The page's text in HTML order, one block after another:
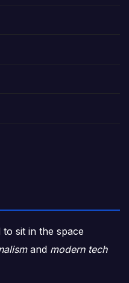
to sit in the space
and modern tech